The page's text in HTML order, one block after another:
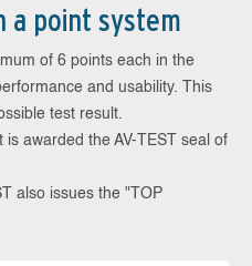
a point system
of 6 points each in the
and usability. This
test result.
awarded the AV-TEST seal of
also issues the "TOP